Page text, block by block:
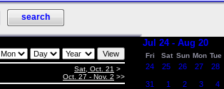
Sat, Oct. 21 >
Oct. 27 - Nov. 2 >>
Jul 24 - Aug 20
Fri Sat Sun Mon Tue
24 25 26 27 28
31 1 2 3 4